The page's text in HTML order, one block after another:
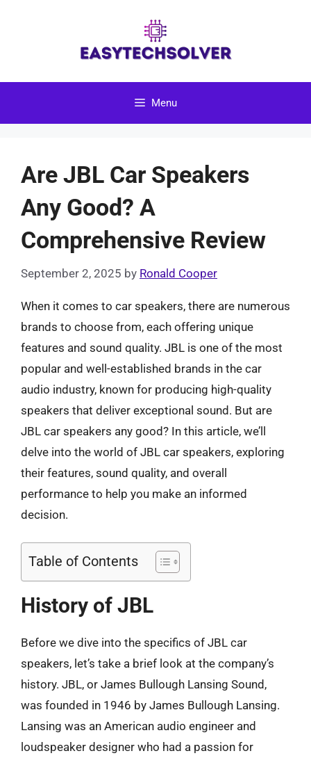
Menu
Are JBL Car Speakers
Any Good? A
Comprehensive Review
September 2, 2025 by Ronald Cooper
When it comes to car speakers, there are numerous
brands to choose from, each offering unique
features and sound quality. JBL is one of the most
popular and well-established brands in the car
audio industry, known for producing high-quality
speakers that deliver exceptional sound. But are
JBL car speakers any good? In this article, we’ll
delve into the world of JBL car speakers, exploring
their features, sound quality, and overall
performance to help you make an informed
decision.
Table of Contents
History of JBL
Before we dive into the specifics of JBL car
speakers, let’s take a brief look at the company’s
history. JBL, or James Bullough Lansing Sound,
was founded in 1946 by James Bullough Lansing.
Lansing was an American audio engineer and
loudspeaker designer who had a passion for